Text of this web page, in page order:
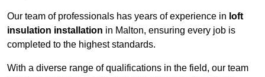
Our team of professionals has years of experience in loft
insulation installation in Malton, ensuring every job is
completed to the highest standards.
With a diverse range of qualifications in the field, our team